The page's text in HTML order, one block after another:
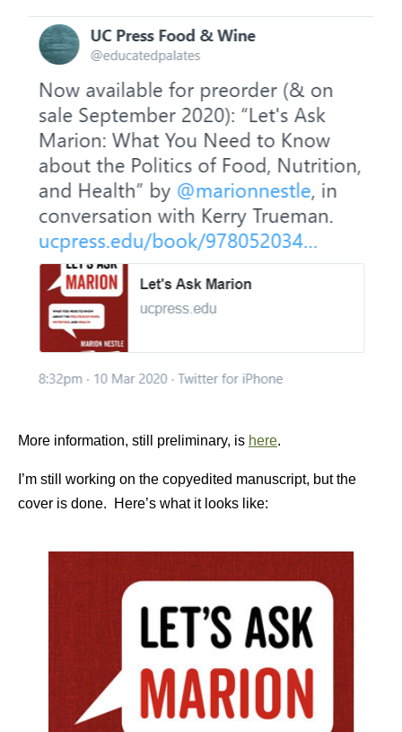
More information, still preliminary, is here.
I’m still working on the copyedited manuscript, but the
cover is done. Here’s what it looks like: